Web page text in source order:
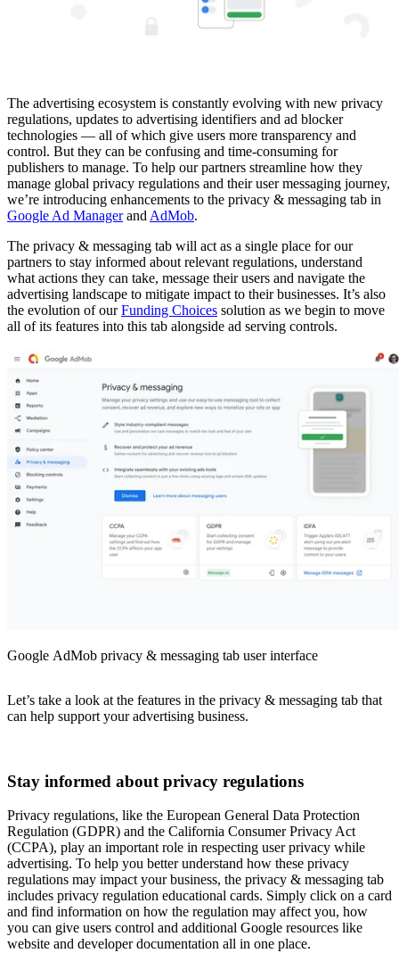
The advertising ecosystem is constantly evolving with new privacy
regulations, updates to advertising identifiers and ad blocker
technologies — all of which give users more transparency and
control. But they can be confusing and time-consuming for
publishers to manage. To help our partners streamline how they
manage global privacy regulations and their user messaging journey,
we’re introducing enhancements to the privacy & messaging tab in
Google Ad Managerand AdMob.
The privacy & messaging tab will act as a single place for our
partners to stay informed about relevant regulations, understand
what actions they can take, message their users and navigate the
advertising landscape to mitigate impact to their businesses. It’s also
the evolution of ourFunding Choices solution as we begin to move
all of its features into this tab alongside ad serving controls.
Google AdMob privacy & messaging tab user interface
Let’s take a look at the features in the privacy & messaging tab that
can help support your advertising business.
Stay informed about privacy regulations
Privacy regulations, like the European General Data Protection
Regulation (GDPR) and the California Consumer Privacy Act
(CCPA), play an important role in respecting user privacy while
advertising. To help you better understand how these privacy
regulations may impact your business, the privacy & messaging tab
includes privacy regulation educational cards. Simply click on a card
and find information on how the regulation may affect you, how
you can give users control and additional Google resources like
website and developer documentation all in one place.